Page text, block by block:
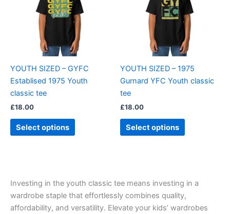
YOUTH SIZED – GYFC
Establised 1975 Youth
classic tee
£18.00
Select options
variants.
The
options
may
chosen
on
page
YOUTH SIZED – 1975
Gurnard YFC Youth classic
tee
£18.00
Select options
variants.
The
options
may
chosen
on
page
Investing in the youth classic tee means investing in a
wardrobe staple that effortlessly combines quality,
affordability, and versatility. Elevate your kids’ wardrobes